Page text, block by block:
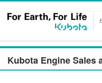
Kubota Engine Sales